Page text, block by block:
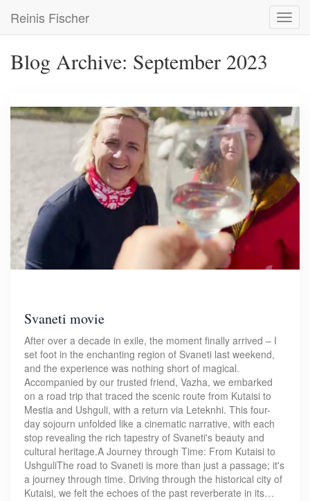
main
Reinis Fischer
Blog Archive: September 2023
Svaneti movie
After over a decade in exile, the moment finally arrived – I
set foot in the enchanting region of Svaneti last weekend,
and the experience was nothing short of magical.
Accompanied by our trusted friend, Vazha, we embarked
on a road trip that traced the scenic route from Kutaisi to
Mestia and Ushguli, with a return via Leteknhi. This four-
day sojourn unfolded like a cinematic narrative, with each
stop revealing the rich tapestry of Svaneti's beauty and
cultural heritage.A Journey through Time: From Kutaisi to
UshguliThe road to Svaneti is more than just a passage; it's
a journey through time. Driving through the historical city of
Kutaisi, we felt the echoes of the past reverberate in its…